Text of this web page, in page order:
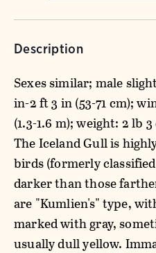
Description
Sexes similar; male
in-2 ft 3 in (53-71 cm);
(1.3-1.6 m); weight: 2 lb 3
The Iceland Gull is
birds (formerly
darker than those
are "Kumlien's" type,
marked with gray,
usually dull yellow.